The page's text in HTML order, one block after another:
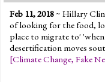
Feb 11, 2018~ Hillary
of looking for the food,
place to migrate to'
desertification moves
[Climate Change, Fake